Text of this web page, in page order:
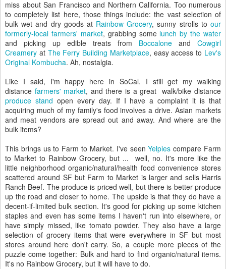
miss about San Francisco and Northern California. Too numerous
to completely list here, those things include: the vast selection of
bulk wet and dry goods at Rainbow Grocery, sunny strolls toour
formerly-local farmers' market, grabbing some lunch by the water
and picking up edible treats from Boccalone and Cowgirl
Creamery at The Ferry Building Marketplace, easy access to Lev's
Original Kombucha. Ah, nostalgia.
Like I said, I'm happy here in SoCal. I still get my walking
distance farmers' market, and there is a great walk/bike distance
produce stand open every day. If I have a complaint it is that
acquiring much of my family's food involves a drive. Asian markets
and meat vendors are spread out and away. And where are the
bulk items?
This brings us to Farm to Market. I've seenYelpies compare Farm
to Market to Rainbow Grocery, but ... well, no. It's more like the
little neighborhood organic/natural/health food convenience stores
scattered around SF but Farm to Market is larger and sells Harris
Ranch Beef. The produce is priced well, but there is better produce
up the road and closer to home. The upside is that they do have a
decent-if-limited bulk section. It's good for picking up some kitchen
staples and even has some items I haven't run into elsewhere, or
have simply missed, like tomato powder. They also have a large
selection of grocery items that were everywhere in SF but most
stores around here don't carry. So, a couple more pieces of the
puzzle come together: Bulk and hard to find organic/natural items.
It's no Rainbow Grocery, but it will have to do.